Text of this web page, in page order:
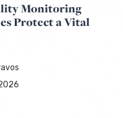
Monitoring
Protect a Vital